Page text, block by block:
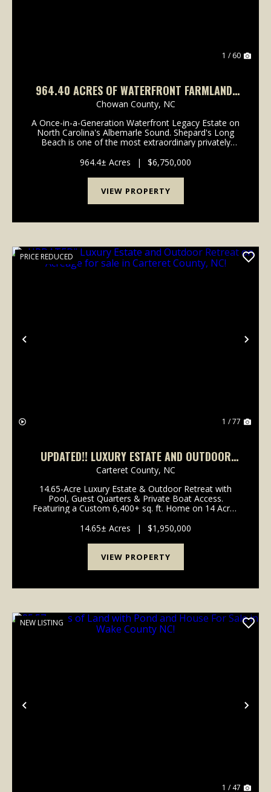
1 / 60
964.40 ACRES OF WATERFRONT FARMLAND,
TIMBERLAND, AND INVESTMENT LAND FOR
SALE IN CHOWAN COUNTY NC!
Chowan County, NC
A Once-in-a-Generation Waterfront Legacy Estate on
North Carolina's Albemarle Sound. Shepard's Long
Beach is one of the most extraordinary privately
Coast. Rich in history, natural beauty, and
investment...
964.4± Acres | $6,750,000
VIEW PROPERTY
Previous
PRICE REDUCED
1 / 77
UPDATED!! LUXURY ESTATE AND OUTDOOR
RETREAT ON ACREAGE FOR SALE IN CARTERET
COUNTY, NC!
Carteret County, NC
14.65-Acre Luxury Estate & Outdoor Retreat with
Pool, Guest Quarters & Private Boat Access.
Featuring a Custom 6,400+ sq. ft. Home on 14 Acres
Living Meets Outdoor Adventure. Take a look at t...
14.65± Acres | $1,950,000
VIEW PROPERTY
Previous
NEW LISTING
1 / 47